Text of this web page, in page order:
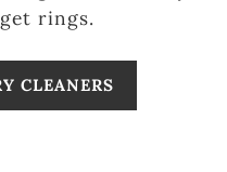
silver anxiety
CLEANERS